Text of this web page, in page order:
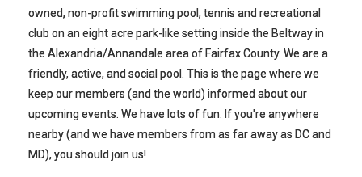
owned, non-profit swimming pool, tennis and recreational
club on an eight acre park-like setting inside the Beltway in
the Alexandria/Annandale area of Fairfax County. We are a
friendly, active, and social pool. This is the page where we
keep our members (and the world) informed about our
upcoming events. We have lots of fun. If you're anywhere
nearby (and we have members from as far away as DC and
MD), you should join us!